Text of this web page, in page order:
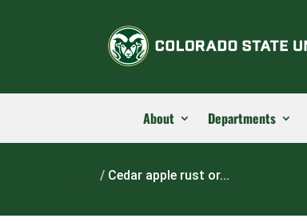
About Departments
/ Cedar apple rust or...